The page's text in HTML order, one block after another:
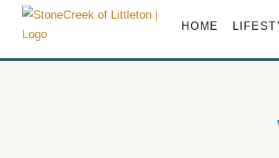
HOME